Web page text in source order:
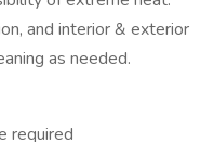
and interior & exterior
as needed.
required